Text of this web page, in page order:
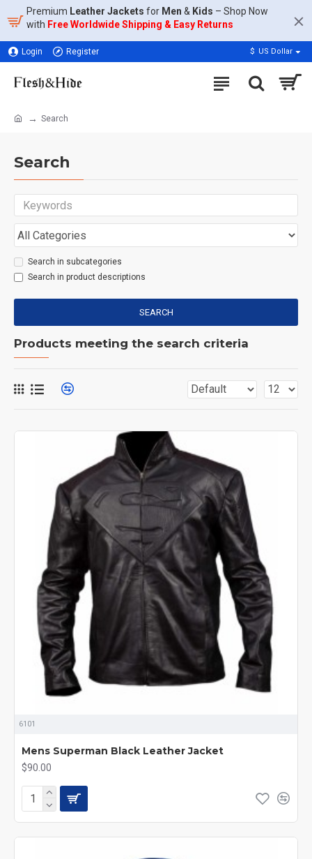
Premium Leather Jackets for Men & Kids – Shop Now
with Free Worldwide Shipping & Easy Returns
Login Register $ US Dollar
Search
Search
Search in subcategories
Search in product descriptions
SEARCH
Products meeting the search criteria
6101
Mens Superman Black Leather Jacket
$90.00